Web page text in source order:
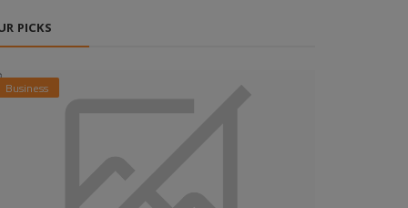
PICKS
Business